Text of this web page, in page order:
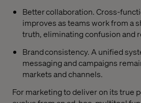
Better collaboration. Cross-
improves as teams work from a
truth, eliminating confusion and
Brand consistency. A unified
messaging and campaigns
markets and channels.
For marketing to deliver on its true